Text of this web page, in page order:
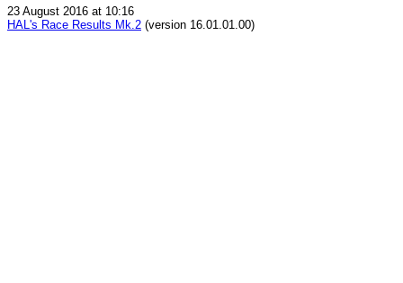
23 August 2016 at 10:16
HAL's Race Results Mk.2 (version 16.01.01.00)